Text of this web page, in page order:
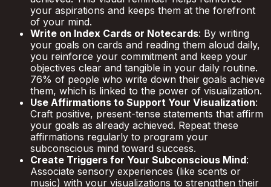
your aspirations and keeps them at the forefront
of your mind.
Write on Index Cards or Notecards: By writing
your goals on cards and reading them aloud daily,
you reinforce your commitment and keep your
objectives clear and tangible in your daily routine.
76% of people who write down their goals achieve
them, which is linked to the power of visualization.
Use Affirmations to Support Your Visualization:
Craft positive, present-tense statements that affirm
your goals as already achieved. Repeat these
affirmations regularly to program your
subconscious mind toward success.
Create Triggers for Your Subconscious Mind:
Associate sensory experiences (like scents or
music) with your visualizations to strengthen their